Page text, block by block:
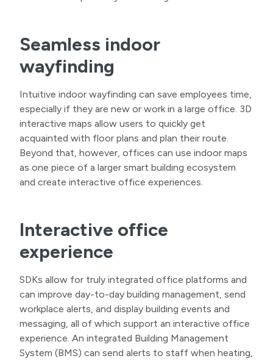
Seamless indoor
wayfinding
Intuitive indoor wayfinding can save employees time,
especially if they are new or work in a large office. 3D
interactive maps allow users to quickly get
acquainted with floor plans and plan their route.
Beyond that, however, offices can use indoor maps
as one piece of a larger smart building ecosystem
and create interactive office experiences.
Interactive office
experience
SDKs allow for truly integrated office platforms and
can improve day-to-day building management, send
workplace alerts, and display building events and
messaging, all of which support an interactive office
experience. An integrated Building Management
System (BMS) can send alerts to staff when heating,